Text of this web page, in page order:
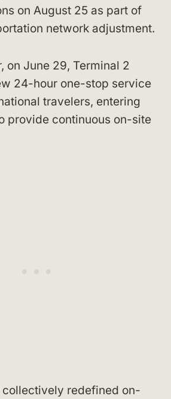
on August 25 as part of
network adjustment.
on June 29, Terminal 2
24-hour one-stop service
travelers, entering
provide continuous on-site
collectively redefined on-